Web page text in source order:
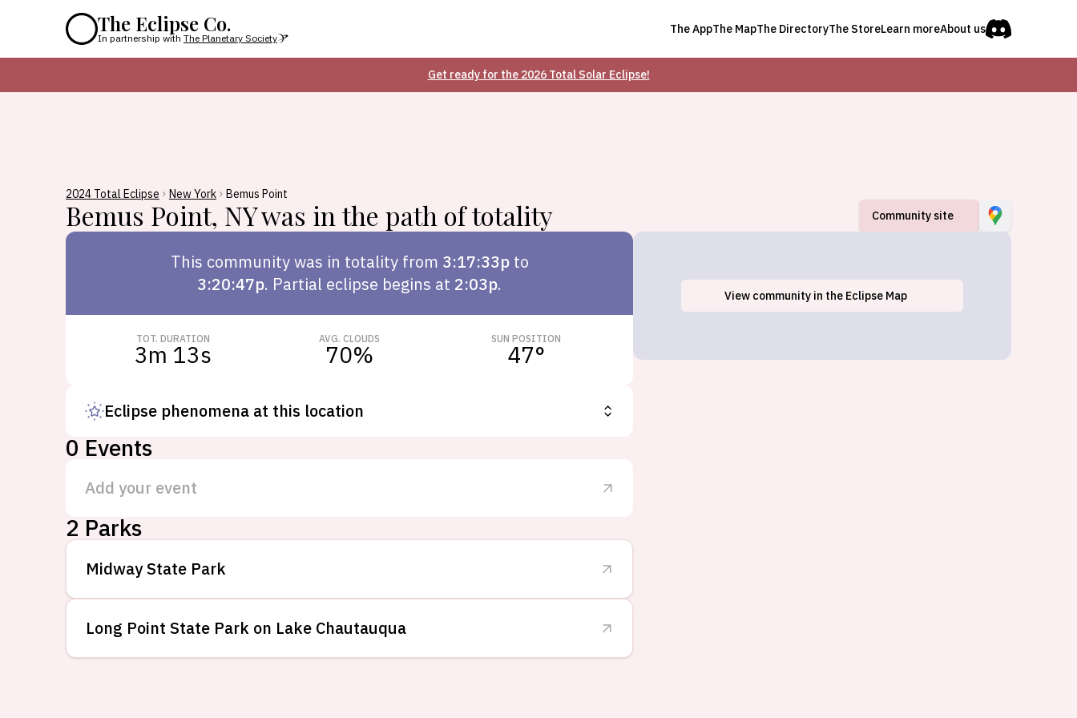
The Eclipse Co.
In partnership with The Planetary Society
The AppThe MapThe DirectoryThe StoreLearn moreAbout us
Get ready for the 2026 Total Solar Eclipse!
2024 Total Eclipse New York Bemus Point
Bemus Point, NYwas in the path of totality Community site
This communitywas in totality from 3:17:33pto
3:20:47p. Partial eclipse begins at 2:03p.
TOT. DURATION
3m 13s
AVG. CLOUDS
70%
SUN POSITION
47°
Eclipse phenomena at this location
0 Events
Add your event
2 Parks
Midway State Park
Long Point State Park on Lake Chautauqua
Bemus Point, NY
View community in the Eclipse Map